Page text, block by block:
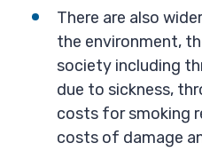
There are also
the environment,
society including
due to sickness,
costs for smoking
costs of damage